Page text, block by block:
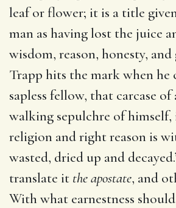
leaf or flower; it is a title
man as having lost the juice
wisdom, reason, honesty, and
Trapp hits the mark when he
sapless fellow, that carcase
walking sepulchre of
religion and right reason is
wasted, dried up and
translate it the apostate, and
With what earnestness